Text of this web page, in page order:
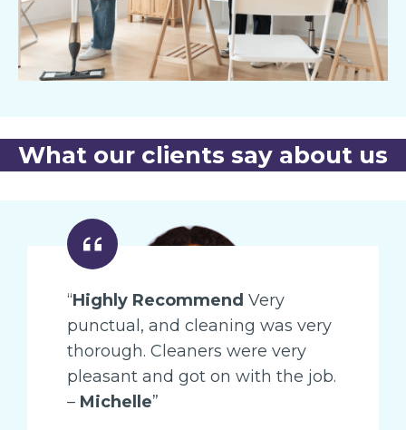
What our clients say about us
“Highly Recommend Very
punctual, and cleaning was very
thorough. Cleaners were very
pleasant and got on with the job.
– Michelle”